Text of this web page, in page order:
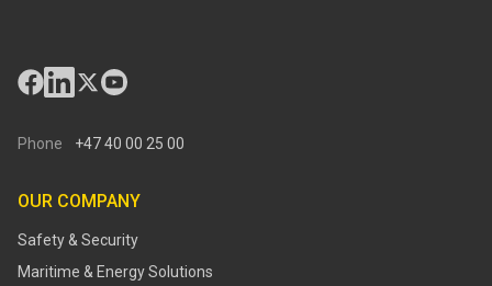
Phone +47 40 00 25 00
OUR COMPANY
Safety & Security
Maritime & Energy Solutions